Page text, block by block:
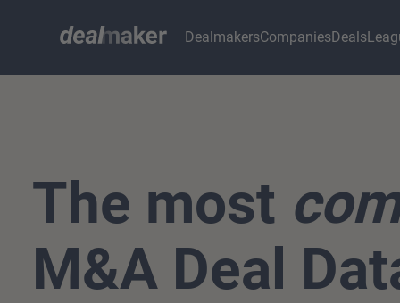
DealmakersCompaniesDeals
The most
M&A Deal